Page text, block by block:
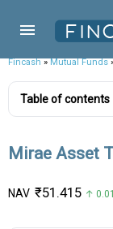
Fincash»Mutual Funds
Table of contents
Mirae Asset
NAV ₹51.415 ↑